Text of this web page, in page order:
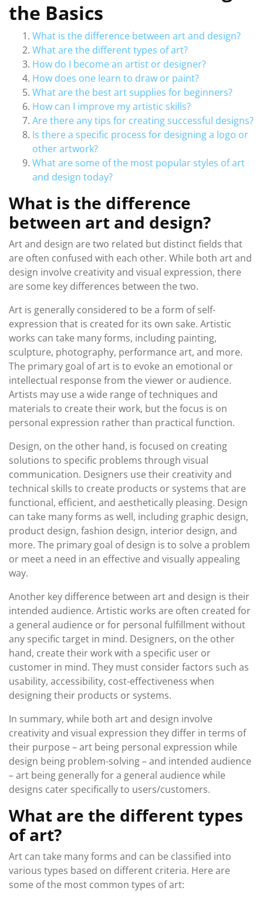
the Basics
What is the difference between art and design?
What are the different types of art?
How do I become an artist or designer?
How does one learn to draw or paint?
What are the best art supplies for beginners?
How can I improve my artistic skills?
Are there any tips for creating successful designs?
Is there a specific process for designing a logo or
other artwork?
What are some of the most popular styles of art
and design today?
What is the difference
between art and design?
Art and design are two related but distinct fields that
are often confused with each other. While both art and
design involve creativity and visual expression, there
are some key differences between the two.
Art is generally considered to be a form of self-
expression that is created for its own sake. Artistic
works can take many forms, including painting,
sculpture, photography, performance art, and more.
The primary goal of art is to evoke an emotional or
intellectual response from the viewer or audience.
Artists may use a wide range of techniques and
materials to create their work, but the focus is on
personal expression rather than practical function.
Design, on the other hand, is focused on creating
solutions to specific problems through visual
communication. Designers use their creativity and
technical skills to create products or systems that are
functional, efficient, and aesthetically pleasing. Design
can take many forms as well, including graphic design,
product design, fashion design, interior design, and
more. The primary goal of design is to solve a problem
or meet a need in an effective and visually appealing
way.
Another key difference between art and design is their
intended audience. Artistic works are often created for
a general audience or for personal fulfillment without
any specific target in mind. Designers, on the other
hand, create their work with a specific user or
customer in mind. They must consider factors such as
usability, accessibility, cost-effectiveness when
designing their products or systems.
In summary, while both art and design involve
creativity and visual expression they differ in terms of
their purpose – art being personal expression while
design being problem-solving – and intended audience
– art being generally for a general audience while
designs cater specifically to users/customers.
What are the different types
of art?
Art can take many forms and can be classified into
various types based on different criteria. Here are
some of the most common types of art: